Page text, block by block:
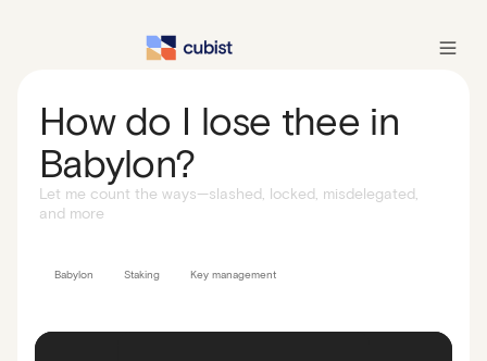
How do I lose thee in
Babylon?
Let me count the ways—slashed, locked, misdelegated,
and more
Babylon Staking Key management